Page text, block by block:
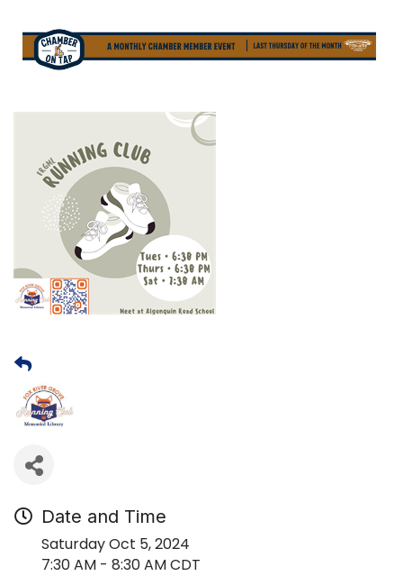
Date and Time
Saturday Oct 5, 2024
7:30 AM - 8:30 AM CDT